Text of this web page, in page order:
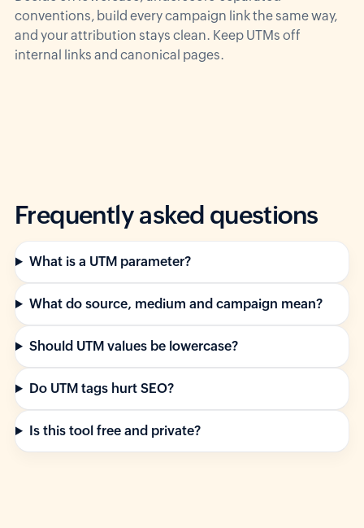
conventions, build every campaign link the same way,
and your attribution stays clean. Keep UTMs off
internal links and canonical pages.
Frequently asked questions
What is a UTM parameter?
What do source, medium and campaign mean?
Should UTM values be lowercase?
Do UTM tags hurt SEO?
Is this tool free and private?